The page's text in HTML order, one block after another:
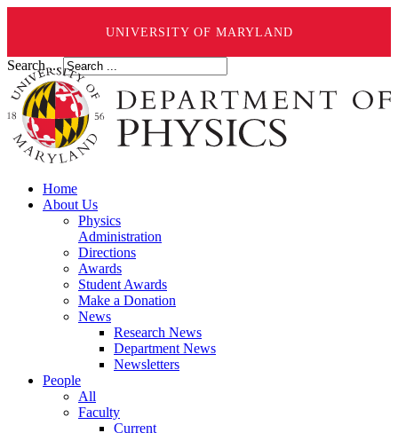
UNIVERSITY OF MARYLAND
Search ...
Home
About Us
Physics
Administration
Directions
Awards
Student Awards
Make a Donation
News
Research News
Department News
Newsletters
People
All
Faculty
Current